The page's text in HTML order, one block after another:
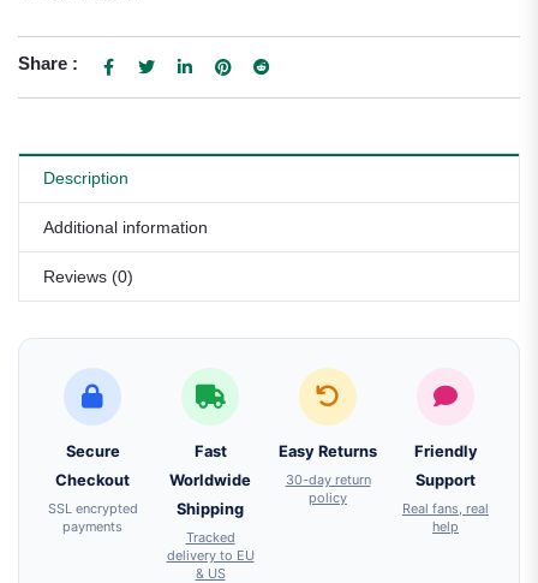
Share :
Description
Additional information
Reviews (0)
Secure
Checkout
SSL encrypted
payments
Fast
Worldwide
Shipping
Tracked
delivery to EU
& US
Easy Returns
30-day return
policy
Friendly
Support
Real fans, real
help